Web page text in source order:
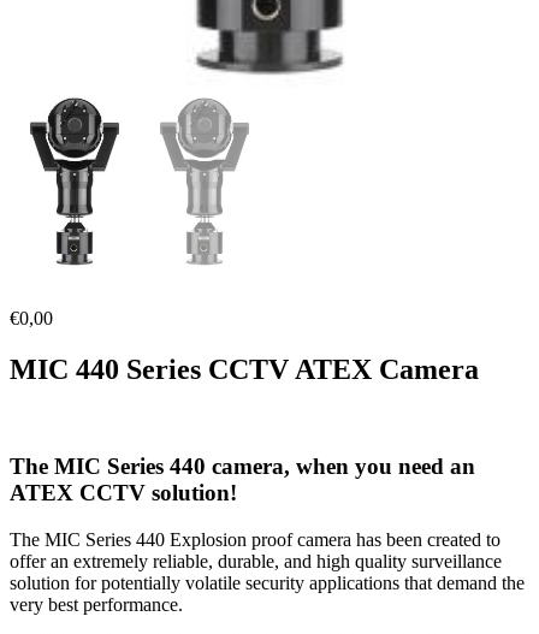
€0,00
MIC 440 Series CCTV ATEX Camera
The MIC Series 440 camera, when you need an
ATEX CCTV solution!
The MIC Series 440 Explosion proof camera has been created to
offer an extremely reliable, durable, and high quality surveillance
solution for potentially volatile security applications that demand the
very best performance.